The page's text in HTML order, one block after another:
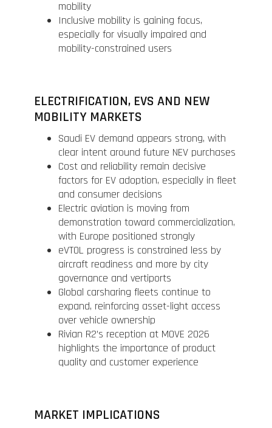
mobility
Inclusive mobility is gaining focus,
especially for visually impaired and
mobility-constrained users
ELECTRIFICATION, EVS AND NEW
MOBILITY MARKETS
Saudi EV demand appears strong, with
clear intent around future NEV purchases
Cost and reliability remain decisive
factors for EV adoption, especially in fleet
and consumer decisions
Electric aviation is moving from
demonstration toward commercialization,
with Europe positioned strongly
eVTOL progress is constrained less by
aircraft readiness and more by city
governance and vertiports
Global carsharing fleets continue to
expand, reinforcing asset-light access
over vehicle ownership
Rivian R2’s reception at MOVE 2026
highlights the importance of product
quality and customer experience
MARKET IMPLICATIONS